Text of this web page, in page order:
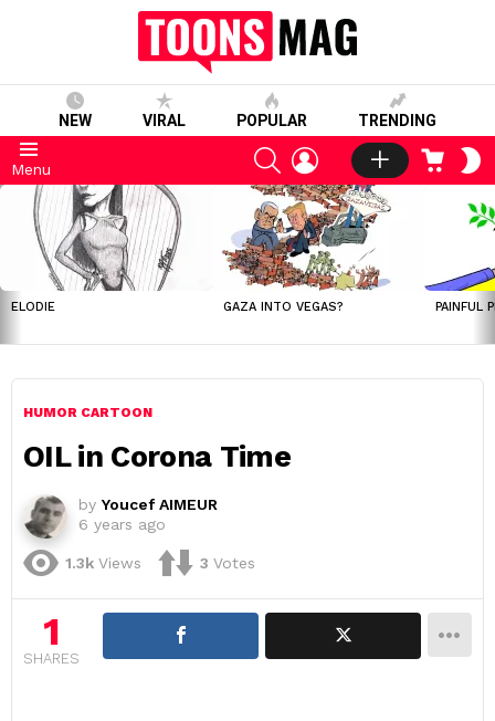
NEW VIRAL POPULAR TRENDING
Menu
SEARCHLOGIN CART
LATEST
STORIES
ELODIE GAZA INTO VEGAS? PAINFUL
HUMOR CARTOON
OIL in Corona Time
by Youcef AIMEUR
6 years ago
1.3k Views 3 Votes
1
SHARES